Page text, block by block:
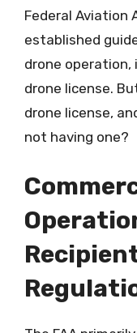
Federal Aviation
established
drone
drone license.
drone license,
not having one?